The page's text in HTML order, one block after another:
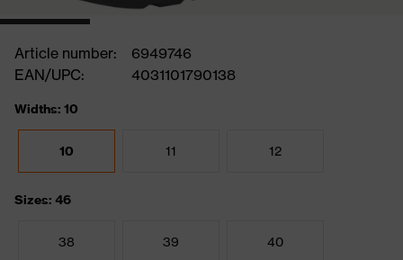
Article number:
6949746
EAN/UPC:
4031101790138
Widths: 10
10 11 12
Sizes: 46
38 39 40